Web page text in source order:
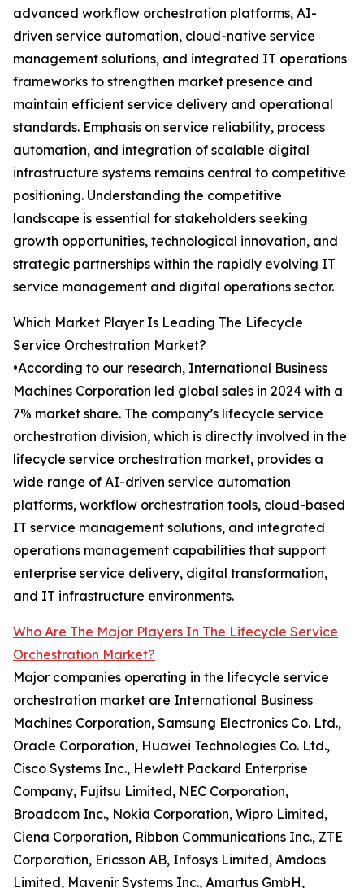
advanced workflow orchestration platforms, AI-
driven service automation, cloud-native service
management solutions, and integrated IT operations
frameworks to strengthen market presence and
maintain efficient service delivery and operational
standards. Emphasis on service reliability, process
automation, and integration of scalable digital
infrastructure systems remains central to competitive
positioning. Understanding the competitive
landscape is essential for stakeholders seeking
growth opportunities, technological innovation, and
strategic partnerships within the rapidly evolving IT
service management and digital operations sector.
Which Market Player Is Leading The Lifecycle
Service Orchestration Market?
•According to our research, International Business
Machines Corporation led global sales in 2024 with a
7% market share. The company’s lifecycle service
orchestration division, which is directly involved in the
lifecycle service orchestration market, provides a
wide range of AI-driven service automation
platforms, workflow orchestration tools, cloud-based
IT service management solutions, and integrated
operations management capabilities that support
enterprise service delivery, digital transformation,
and IT infrastructure environments.
Who Are The Major Players In The Lifecycle Service
Orchestration Market?
Major companies operating in the lifecycle service
orchestration market are International Business
Machines Corporation, Samsung Electronics Co. Ltd.,
Oracle Corporation, Huawei Technologies Co. Ltd.,
Cisco Systems Inc., Hewlett Packard Enterprise
Company, Fujitsu Limited, NEC Corporation,
Broadcom Inc., Nokia Corporation, Wipro Limited,
Ciena Corporation, Ribbon Communications Inc., ZTE
Corporation, Ericsson AB, Infosys Limited, Amdocs
Limited, Mavenir Systems Inc., Amartus GmbH,